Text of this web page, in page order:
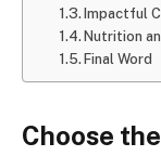
Impactful
Nutrition
Final Word
Choose